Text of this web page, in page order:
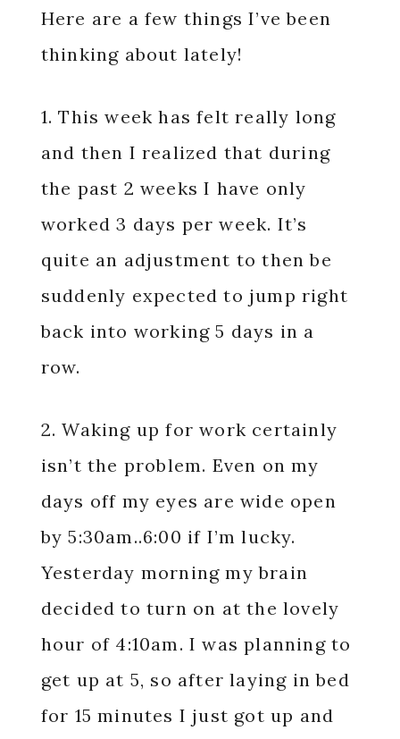
Here are a few things I’ve been
thinking about lately!
1. This week has felt really long
and then I realized that during
the past 2 weeks I have only
worked 3 days per week. It’s
quite an adjustment to then be
suddenly expected to jump right
back into working 5 days in a
row.
2. Waking up for work certainly
isn’t the problem. Even on my
days off my eyes are wide open
by 5:30am..6:00 if I’m lucky.
Yesterday morning my brain
decided to turn on at the lovely
hour of 4:10am. I was planning to
get up at 5, so after laying in bed
for 15 minutes I just got up and